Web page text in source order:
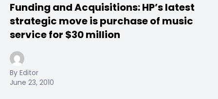
Funding and Acquisitions: HP’s latest
strategic move is purchase of music
service for $30 million
By Editor
June 23, 2010